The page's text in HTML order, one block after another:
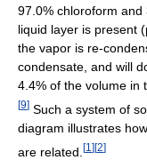
97.0% chloroform
liquid layer is present
the vapor is re-
condensate, and will
4.4% of the volume in
[9] Such a system of
diagram illustrates
are related. [1 ][2]